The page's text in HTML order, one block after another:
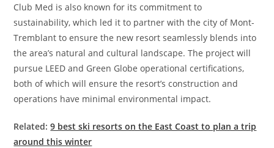
Club Med is also known for its commitment to
sustainability, which led it to partner with the city of Mont-
Tremblant to ensure the new resort seamlessly blends into
the area’s natural and cultural landscape. The project will
pursue LEED and Green Globe operational certifications,
both of which will ensure the resort’s construction and
operations have minimal environmental impact.
Related:9 best ski resorts on the East Coast to plan a trip
around this winter